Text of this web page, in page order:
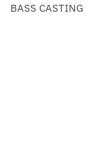
BASS CASTING